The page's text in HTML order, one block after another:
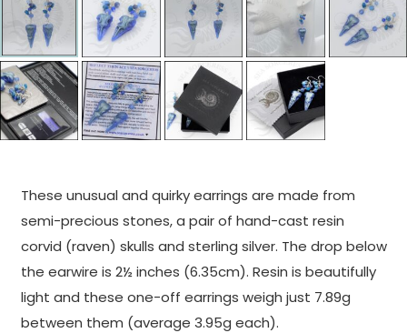
These unusual and quirky earrings are made from
semi-precious stones, a pair of hand-cast resin
corvid (raven) skulls and sterling silver. The drop below
the earwire is 2½ inches (6.35cm). Resin is beautifully
light and these one-off earrings weigh just 7.89g
between them (average 3.95g each).